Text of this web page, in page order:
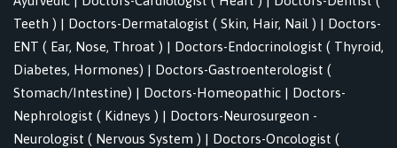
Teeth ) | Doctors-Dermatalogist ( Skin, Hair, Nail ) | Doctors-
ENT ( Ear, Nose, Throat ) | Doctors-Endocrinologist ( Thyroid,
Diabetes, Hormones) | Doctors-Gastroenterologist (
Stomach/Intestine) | Doctors-Homeopathic | Doctors-
Nephrologist ( Kidneys ) | Doctors-Neurosurgeon -
Neurologist ( Nervous System ) | Doctors-Oncologist (